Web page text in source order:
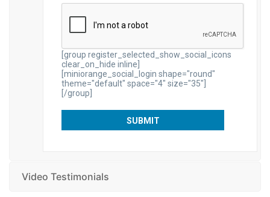
[group register_selected_show_social_icons
clear_on_hide inline]
[miniorange_social_login shape="round"
theme="default" space="4" size="35"]
[/group]
Video Testimonials